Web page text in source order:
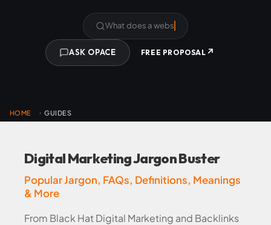
What does a website cost?
ASK OPACE FREE PROPOSAL ↗
HOME › GUIDES
Digital Marketing Jargon Buster
Popular Jargon, FAQs, Definitions, Meanings
& More
From Black Hat Digital Marketing and Backlinks